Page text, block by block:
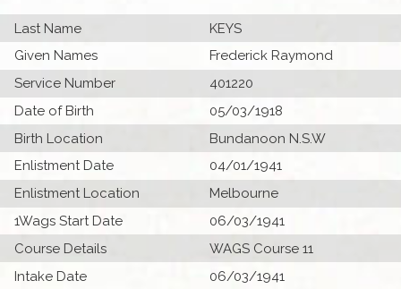
Last Name
KEYS
Given Names
Frederick Raymond
Service Number
401220
Date of Birth
05/03/1918
Birth Location
Bundanoon N.S.W
Enlistment Date
04/01/1941
Enlistment Location
Melbourne
1Wags Start Date
06/03/1941
Course Details
WAGS Course 11
Intake Date
06/03/1941